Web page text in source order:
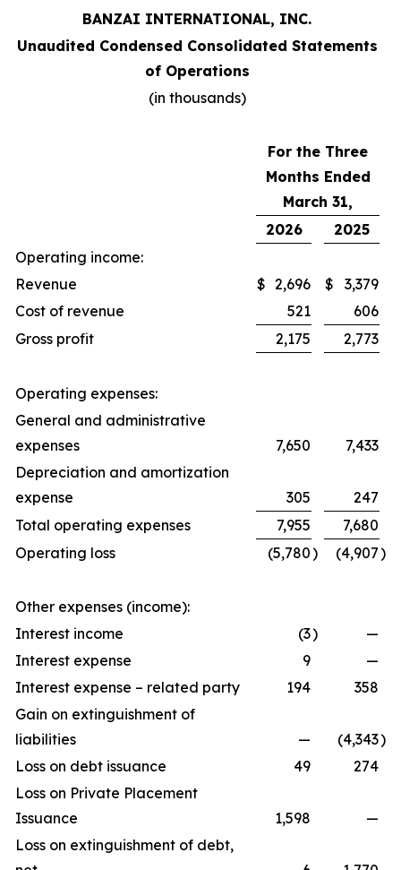
BANZAI INTERNATIONAL, INC.
Unaudited Condensed Consolidated Statements
of Operations
(in thousands)
For the Three
Months Ended
March 31,
2026
2025
Operating income:
Revenue
$ 2,696 $
3,379
Cost of revenue
521
606
Gross profit
2,175 2,773
Operating expenses:
General and administrative
expenses
7,650
7,433
Depreciation and amortization
expense
305
247
Total operating expenses
7,955
7,680
Operating loss
(5,780) (4,907)
Other expenses (income):
Interest income
(3)
—
Interest expense
9
—
Interest expense – related party
194
358
Gain on extinguishment of
liabilities
— (4,343)
Loss on debt issuance
49
274
Loss on Private Placement
Issuance
1,598
—
Loss on extinguishment of debt,